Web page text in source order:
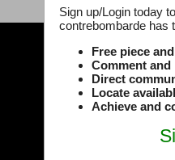
Sign up/Login today
contrebombarde has
Free piece
Comment
Direct
Locate
Achieve and